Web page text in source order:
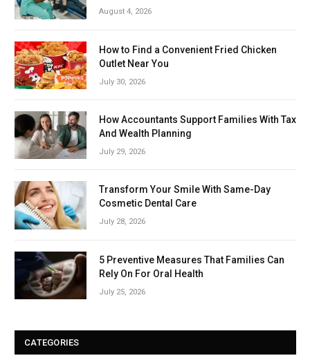
August 4, 2026
How to Find a Convenient Fried Chicken
Outlet Near You
July 30, 2026
How Accountants Support Families With Tax
And Wealth Planning
July 29, 2026
Transform Your Smile With Same-Day
Cosmetic Dental Care
July 28, 2026
5 Preventive Measures That Families Can
Rely On For Oral Health
July 25, 2026
CATEGORIES